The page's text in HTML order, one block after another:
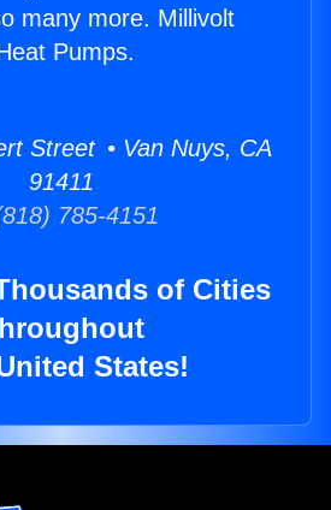
many more. Millivolt
Pumps.
Street • Van Nuys, CA
91411
785-4151
of Cities
States!